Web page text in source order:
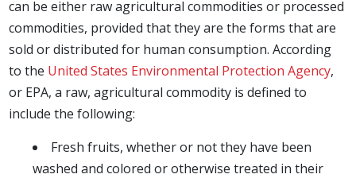
can be either raw agricultural commodities or processed
commodities, provided that they are the forms that are
sold or distributed for human consumption. According
to the United States Environmental Protection Agency,
or EPA, a raw, agricultural commodity is defined to
include the following:
Fresh fruits, whether or not they have been
washed and colored or otherwise treated in their